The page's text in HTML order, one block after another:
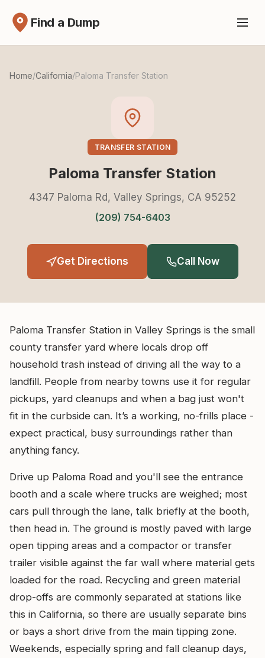
Find a Dump
Home/California/Paloma Transfer Station
TRANSFER STATION
Paloma Transfer Station
4347 Paloma Rd, Valley Springs, CA 95252
(209) 754-6403
Get Directions Call Now
Paloma Transfer Station in Valley Springs is the small
county transfer yard where locals drop off
household trash instead of driving all the way to a
landfill. People from nearby towns use it for regular
pickups, yard cleanups and when a bag just won't
fit in the curbside can. It’s a working, no-frills place -
expect practical, busy surroundings rather than
anything fancy.
Drive up Paloma Road and you'll see the entrance
booth and a scale where trucks are weighed; most
cars pull through the lane, talk briefly at the booth,
then head in. The ground is mostly paved with large
open tipping areas and a compactor or transfer
trailer visible against the far wall where material gets
loaded for the road. Recycling and green material
drop-offs are commonly separated at stations like
this in California, so there are usually separate bins
or bays a short drive from the main tipping zone.
Weekends, especially spring and fall cleanup days,